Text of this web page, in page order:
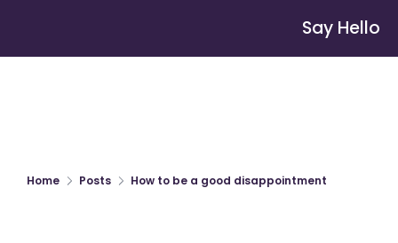
Say Hello
Home Posts How to be a good disappointment